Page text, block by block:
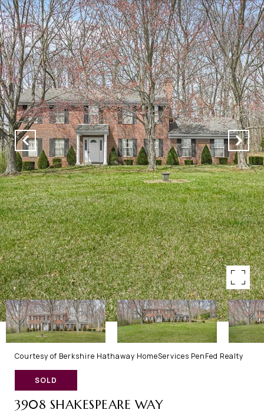
Courtesy of Berkshire Hathaway HomeServices PenFed Realty
SOLD
3908 SHAKESPEARE WAY